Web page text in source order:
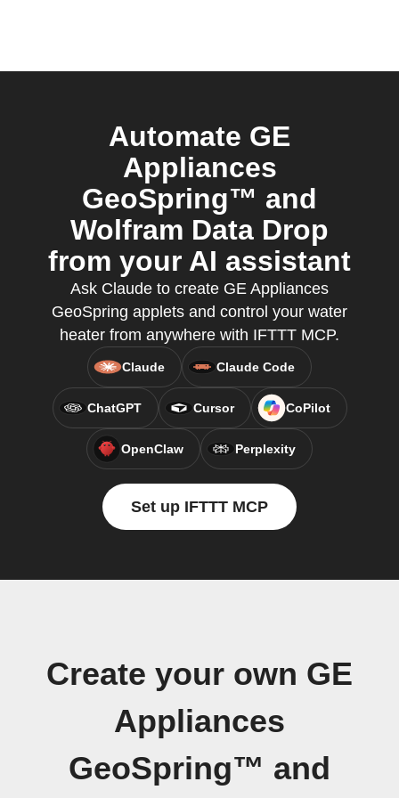
Automate GE
Appliances
GeoSpring™ and
Wolfram Data Drop
from your AI assistant
Ask Claude to create GE Appliances
GeoSpring applets and control your water
heater from anywhere with IFTTT MCP.
Claude Claude Code
ChatGPT Cursor CoPilot
OpenClaw Perplexity
Set up IFTTT MCP
Create your own GE
Appliances
GeoSpring™ and